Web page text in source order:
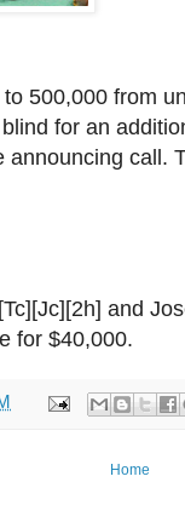
500,000 from
for an
announcing call.
and
for $40,000.
Home